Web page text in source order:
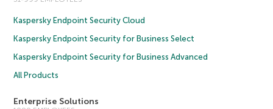
Kaspersky Endpoint Security Cloud
Kaspersky Endpoint Security for Business Select
Kaspersky Endpoint Security for Business Advanced
All Products
Enterprise Solutions